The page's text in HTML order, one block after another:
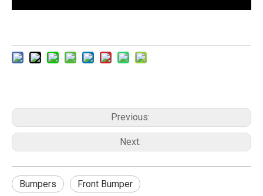
Previous:
Next:
Bumpers Front Bumper